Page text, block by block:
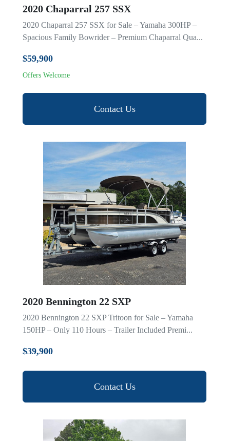
2020 Chaparral 257 SSX
2020 Chaparral 257 SSX for Sale – Yamaha 300HP –
Spacious Family Bowrider – Premium Chaparral Qua...
$59,900
Offers Welcome
Contact Us
2020 Bennington 22 SXP
2020 Bennington 22 SXP Tritoon for Sale – Yamaha
150HP – Only 110 Hours – Trailer Included Premi...
$39,900
Contact Us